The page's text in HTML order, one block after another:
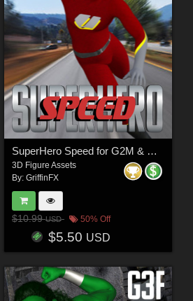
SuperHero Speed for G2M & G3M Volume 1
3D Figure Assets
By: GriffinFX
$10.99USD 50% Off
$5.50 USD